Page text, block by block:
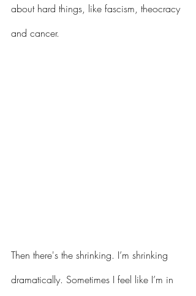
about hard things, like fascism, theocracy
and cancer.
Then there's the shrinking. I’m shrinking
dramatically. Sometimes I feel like I’m in